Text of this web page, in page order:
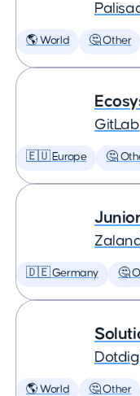
🌎 World 🤔 Other
GitLab
🇪🇺 Europe 🤔
🇩🇪 Germany 🤔
🌎 World 🤔 Other